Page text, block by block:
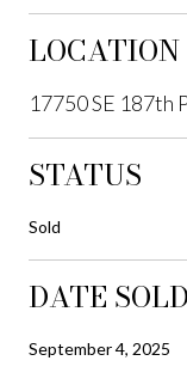
LOCATION
17750 SE 187th
STATUS
Sold
DATE SOLD
September 4, 2025